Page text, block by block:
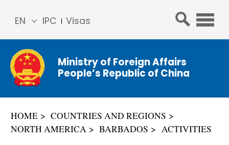
IPC Visas
EN
简体
中文
Franç
ais
ñol
Ministry of Foreign Affairs
People’s Republic of China
HOME
COUNTRIES AND REGIONS
NORTH AMERICA
BARBADOS ACTIVITIES